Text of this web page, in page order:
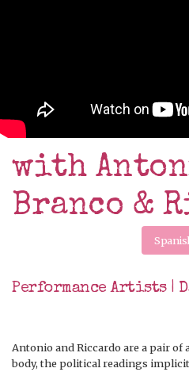
with
Branco &
Performance Artists |
Antonio and Riccardo are a pair
body, the political readings